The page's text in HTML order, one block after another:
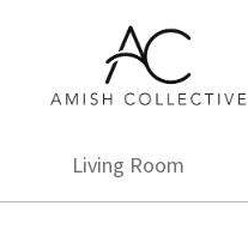
Amish
Collective
Amish
Living Room